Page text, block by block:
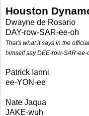
Houston
Dwayne de Rosario
DAY-row-SAR-ee-oh
That's what it says in the
himself say DEE-row-SAR-ee-
Patrick Ianni
ee-YON-ee
Nate Jaqua
JAKE-wuh